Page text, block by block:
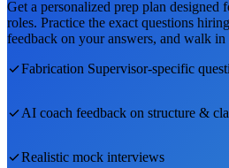
Get a personalized prep plan designed
roles. Practice the exact questions
feedback on your answers, and walk in
Fabrication Supervisor-specific
AI coach feedback on structure &
Realistic mock interviews